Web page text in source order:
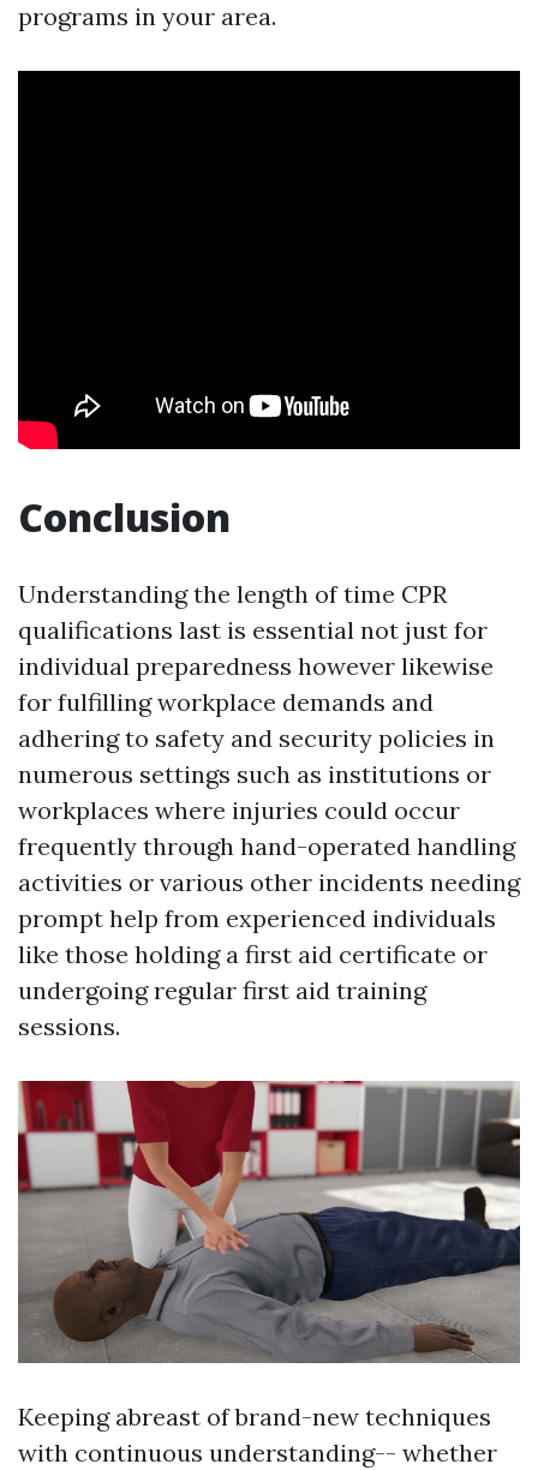
programs in your area.
Conclusion
Understanding the length of time CPR
qualifications last is essential not just for
individual preparedness however likewise
for fulfilling workplace demands and
adhering to safety and security policies in
numerous settings such as institutions or
workplaces where injuries could occur
frequently through hand-operated handling
activities or various other incidents needing
prompt help from experienced individuals
like those holding a first aid certificate or
undergoing regular first aid training
sessions.
Keeping abreast of brand-new techniques
with continuous understanding-- whether